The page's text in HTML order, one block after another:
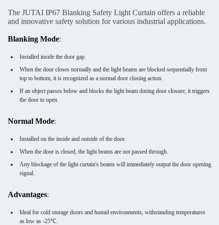
The JUTAI IP67 Blanking Safety Light Curtain offers a reliable
and innovative safety solution for various industrial applications.
Blanking Mode:
Installed inside the door gap.
When the door closes normally and the light beams are blocked sequentially from
top to bottom, it is recognized as a normal door closing action.
If an object passes below and blocks the light beam during door closure, it triggers
the door to open.
Normal Mode:
Installed on the inside and outside of the door.
When the door is closed, the light beams are not passed through.
Any blockage of the light curtain's beams will immediately output the door opening
signal.
Advantages:
Ideal for cold storage doors and humid environments, withstanding temperatures
as low as -25℃.